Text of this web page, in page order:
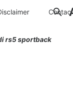
Contac
rs5 sportback